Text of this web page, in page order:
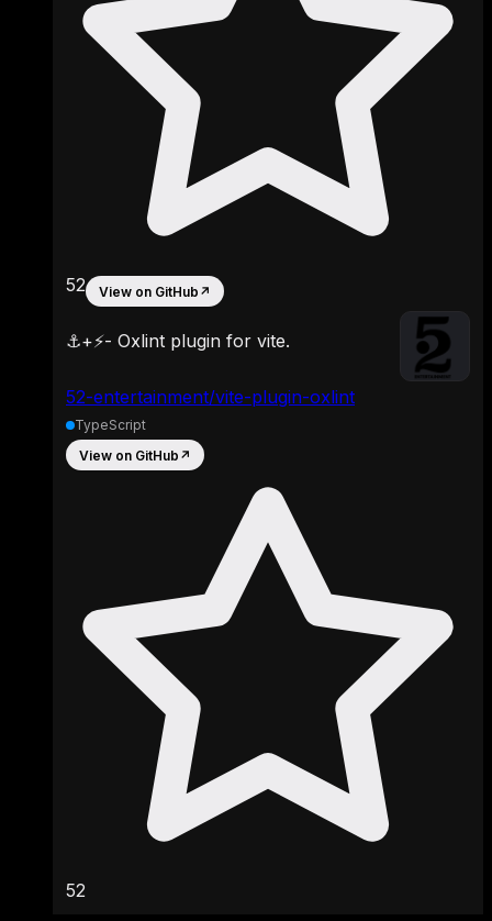
52-entertainment/vite-plugin-oxlint
52 View on GitHub ↗
⚓️+⚡️- Oxlint plugin for vite.
TypeScript
View on GitHub ↗
52